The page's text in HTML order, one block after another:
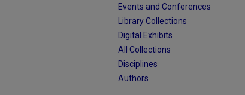
Events and Conferences
Library Collections
Digital Exhibits
All Collections
Disciplines
Authors